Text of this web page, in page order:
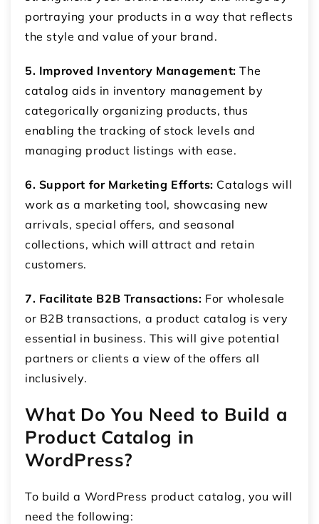
portraying your products in a way that reflects
the style and value of your brand.
5. Improved Inventory Management: The
catalog aids in inventory management by
categorically organizing products, thus
enabling the tracking of stock levels and
managing product listings with ease.
6. Support for Marketing Efforts: Catalogs will
work as a marketing tool, showcasing new
arrivals, special offers, and seasonal
collections, which will attract and retain
customers.
7. Facilitate B2B Transactions: For wholesale
or B2B transactions, a product catalog is very
essential in business. This will give potential
partners or clients a view of the offers all
inclusively.
What Do You Need to Build a
Product Catalog in
WordPress?
To build a WordPress product catalog, you will
need the following: